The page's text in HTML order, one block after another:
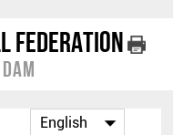
Federation